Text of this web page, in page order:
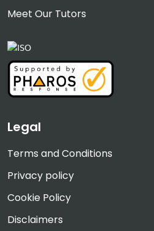
Meet Our Tutors
Legal
Terms and Conditions
Privacy policy
Cookie Policy
Disclaimers